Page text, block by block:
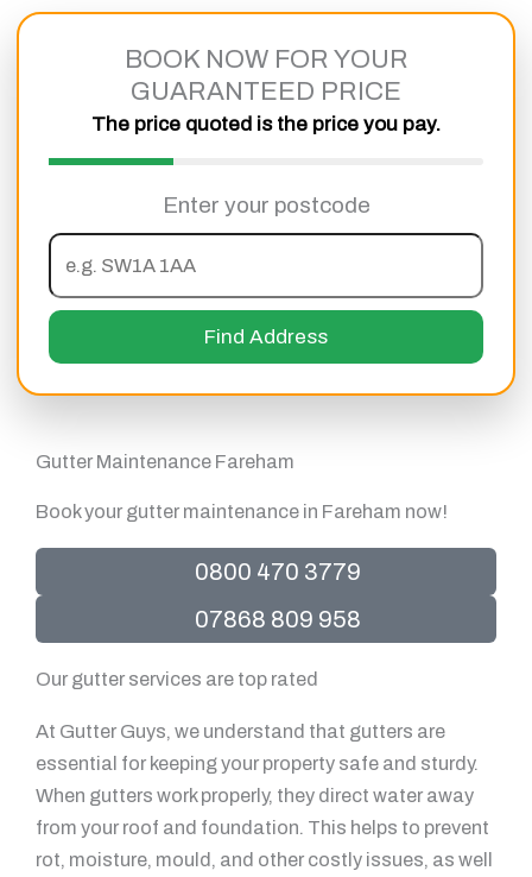
Skip
BOOK NOW FOR YOUR
GUARANTEED PRICE
The price quoted is the price you pay.
Enter your postcode
Find Address
Gutter Maintenance Fareham
Book your gutter maintenance in Fareham now!
0800 470 3779
07868 809 958
Our gutter services are top rated
At Gutter Guys, we understand that gutters are
essential for keeping your property safe and sturdy.
When gutters work properly, they direct water away
from your roof and foundation. This helps to prevent
rot, moisture, mould, and other costly issues, as well